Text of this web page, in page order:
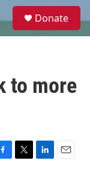
e
Donate
to more